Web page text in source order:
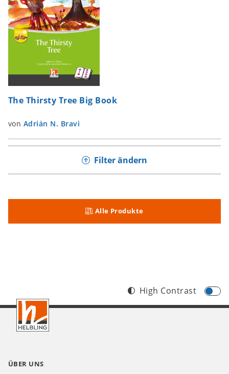
The Thirsty Tree Big Book
von Adrián N. Bravi
Filter ändern
Alle Produkte
Footer
CH
High Contrast
ÜBER UNS